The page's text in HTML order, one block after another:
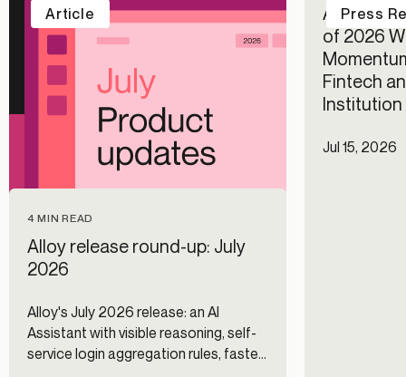
4 MIN READ
Alloy release round-up: July
2026
Alloy's July 2026 release: an AI
Assistant with visible reasoning, self-
service login aggregation rules, faster
Article
Alloy
of 2026
Fintech
Jul 15, 2026
Press